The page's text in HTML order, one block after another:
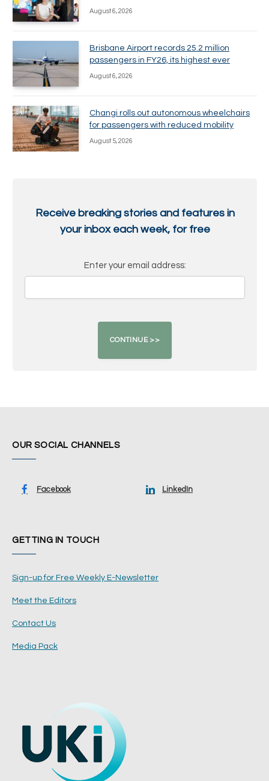
August 6, 2026
Brisbane Airport records 25.2 million
passengers in FY26, its highest ever
August 6, 2026
Changi rolls out autonomous wheelchairs
for passengers with reduced mobility
August 5, 2026
Receive breaking stories and features in
your inbox each week, for free
Enter your email address:
OUR SOCIAL CHANNELS
Facebook LinkedIn
GETTING IN TOUCH
Sign-up for Free Weekly E-Newsletter
Meet the Editors
Contact Us
Media Pack